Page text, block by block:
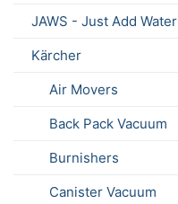
JAWS - Just Add Water
Kärcher
Air Movers
Back Pack Vacuum
Burnishers
Canister Vacuum